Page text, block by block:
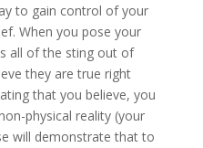
to gain control of your
When you pose your
all of the sting out of
they are true right
that you believe, you
physical reality (your
will demonstrate that to